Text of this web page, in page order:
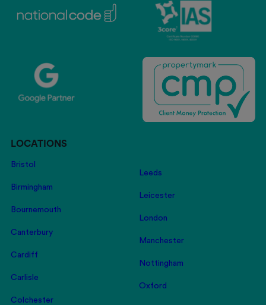
LOCATIONS
Bristol
Birmingham
Bournemouth
Canterbury
Cardiff
Carlisle
Colchester
Leeds
Leicester
London
Manchester
Nottingham
Oxford